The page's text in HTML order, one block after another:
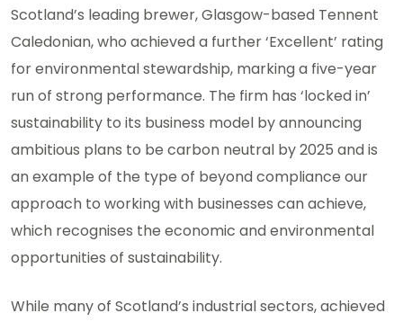
Scotland’s leading brewer, Glasgow-based Tennent
Caledonian, who achieved a further ‘Excellent’ rating
for environmental stewardship, marking a five-year
run of strong performance. The firm has ‘locked in’
sustainability to its business model by announcing
ambitious plans to be carbon neutral by 2025 and is
an example of the type of beyond compliance our
approach to working with businesses can achieve,
which recognises the economic and environmental
opportunities of sustainability.
While many of Scotland’s industrial sectors, achieved